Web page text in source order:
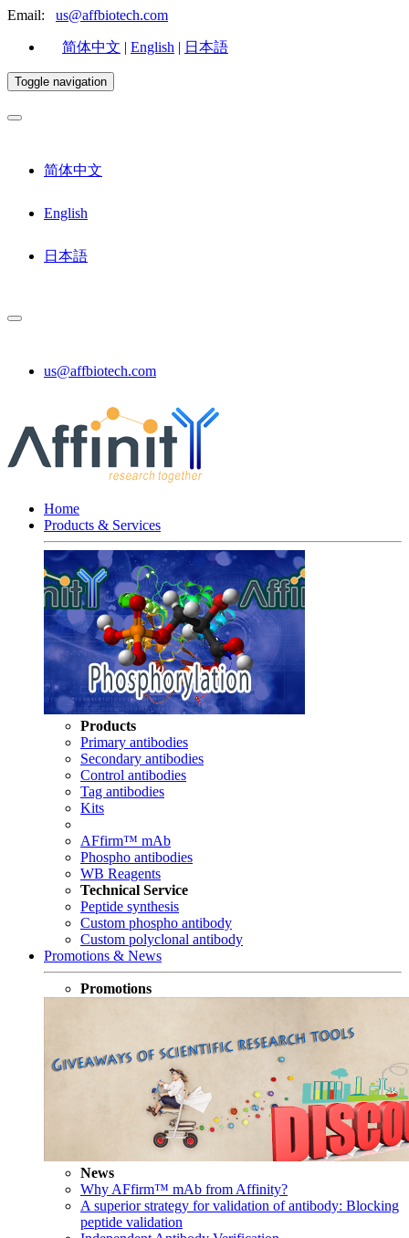
Email: us@affbiotech.com
简体中文 | English | 日本語
Toggle navigation
简体中文
English
日本語
us@affbiotech.com
Home
Products & Services
Products
Primary antibodies
Secondary antibodies
Control antibodies
Tag antibodies
Kits
AFfirm™ mAb
Phospho antibodies
WB Reagents
Technical Service
Peptide synthesis
Custom phospho antibody
Custom polyclonal antibody
Promotions & News
Promotions
News
Why AFfirm™ mAb from Affinity?
A superior strategy for validation of antibody: Blocking
peptide validation